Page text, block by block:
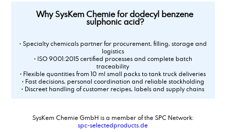
Why SysKem Chemie for dodecyl benzene
sulphonic acid?
• Specialty chemicals partner for procurement, filling, storage and
logistics
• ISO 9001:2015 certified processes and complete batch
traceability
• Flexible quantities from 10 ml small packs to tank truck deliveries
• Fast decisions, personal coordination and reliable stockholding
• Discreet handling of customer recipes, labels and supply chains
SysKem Chemie GmbH is a member of the SPC Network:
spc-selectedproducts.de